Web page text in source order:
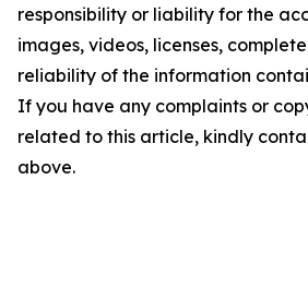
responsibility or liability for the
images, videos, licenses,
reliability of the information
If you have any complaints or
related to this article, kindly
above.